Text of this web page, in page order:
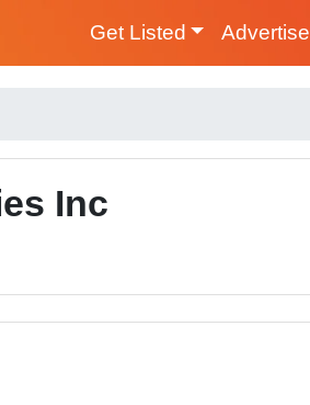
Get Listed Advertise
Inc